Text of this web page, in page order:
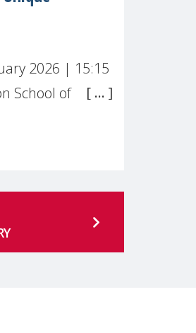
2026 | 15:15
School of
of the most